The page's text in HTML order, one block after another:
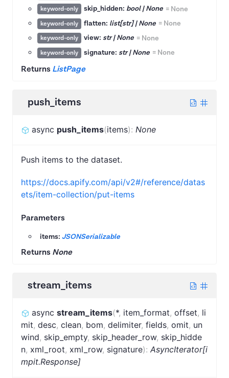
keyword-only skip_hidden: bool | None = None
keyword-only flatten: list[str] | None = None
keyword-only view: str | None = None
keyword-only signature: str | None = None
Returns ListPage
push_items
async push_items(items): None
Push items to the dataset.
https://docs.apify.com/api/v2#/reference/datas
ets/item-collection/put-items
Parameters
items: JSONSerializable
Returns None
stream_items
async stream_items(*, item_format, offset, li
mit, desc, clean, bom, delimiter, fields, omit, un
wind, skip_empty, skip_header_row, skip_hidde
n, xml_root, xml_row, signature): AsyncIterator[i
mpit.Response]